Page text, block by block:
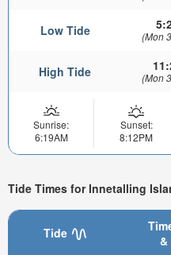
Low Tide (Mon
High Tide (Mon
Sunrise:
6:19AM
Sunset:
8:12PM
Tide Times for Innetalling
Tide
&